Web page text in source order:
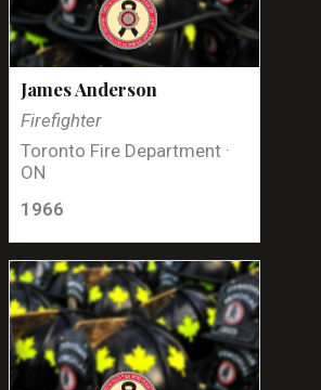
James Anderson
Firefighter
Toronto Fire Department ·
ON
1966